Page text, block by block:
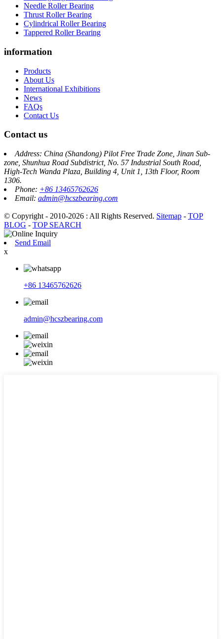
Needle Roller Bearing
Thrust Roller Bearing
Cylindrical Roller Bearing
Tappered Roller Bearing
information
Products
About Us
International Exhibitions
News
FAQs
Contact Us
Contact us
Address: China (Shandong) Pilot Free Trade Zone, Jinan Sub-
zone, Shunhua Road Subdistrict, No. 57 Industrial South Road,
High-Tech Wanda Plaza, Building 4, Unit 1, 13th Floor, Room
1306.
Phone: +86 13465762626
Email: admin@hcszbearing.com
© Copyright - 2010-2026 : All Rights Reserved. Sitemap - TOP
BLOG - TOP SEARCH
Send Email
x
+86 13465762626
admin@hcszbearing.com